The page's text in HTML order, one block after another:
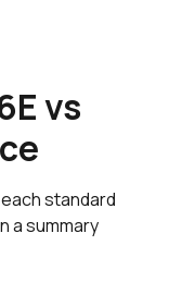
vs
standard
a summary